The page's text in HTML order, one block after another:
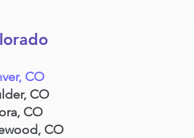
CO
CO
CO
CO